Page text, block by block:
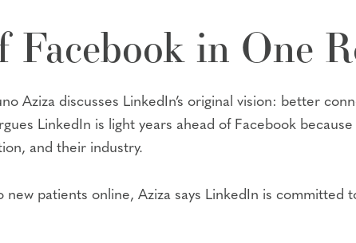
in One
Aziza discusses LinkedIn’s original vision: better
LinkedIn is light years ahead of Facebook
and their industry.
patients online, Aziza says LinkedIn is committed